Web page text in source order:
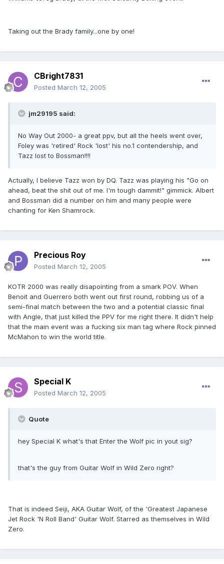
Taking out the Brady family...one by one!
CBright7831
Posted March 12, 2005
jm29195 said:
No Way Out 2000- a great ppv, but all the heels went over,
Foley was 'retired' Rock 'lost' his no.1 contendership, and
Tazz lost to Bossman!!!!
Actually, I believe Tazz won by DQ. Tazz was playing his "Go on
ahead, beat the shit out of me. I'm tough dammit!" gimmick. Albert
and Bossman did a number on him and many people were
chanting for Ken Shamrock.
Precious Roy
Posted March 12, 2005
KOTR 2000 was really disapointing from a smark POV. When
Benoit and Guerrero both went out first round, robbing us of a
semi-final match between the two and a potential classic final
with Angle, that just killed the PPV for me right there. It didn't help
that the main event was a fucking six man tag where Rock pinned
McMahon to win the world title.
Special K
Posted March 12, 2005
Quote
hey Special K what's that Enter the Wolf pic in yout sig?
that's the guy from Guitar Wolf in Wild Zero right?
That is indeed Seiji, AKA Guitar Wolf, of the 'Greatest Japanese
Jet Rock 'N Roll Band' Guitar Wolf. Starred as themselves in Wild
Zero.